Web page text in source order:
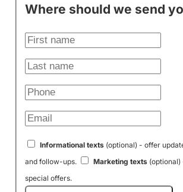
Where should we send
Informational texts(optional) - offer
and follow-ups.
Marketing texts(optional)
special offers.